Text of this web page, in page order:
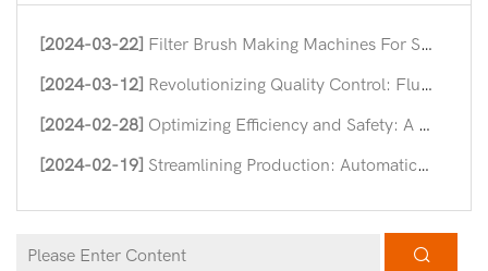
[2024-03-22] Filter Brush Making Machines For Streamlining Industrial Efficiency
[2024-03-12] Revolutionizing Quality Control: Flush Hinge Straightening Machines
[2024-02-28] Optimizing Efficiency and Safety: A Deep Dive into Nut Forming Machine
[2024-02-19] Streamlining Production: Automatic Hinge Assembly Machines in Modern Industry